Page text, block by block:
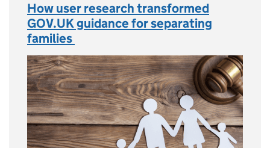
How user research transformed
GOV.UK guidance for separating
families